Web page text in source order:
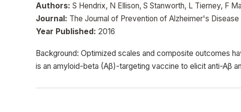
Authors: S Hendrix, N Ellison, S Stanworth, L Tierney, F
Journal: The Journal of Prevention of Alzheimer's Disease
Year Published: 2016
Background: Optimized scales and composite outcomes
is an amyloid-beta (Aβ)-targeting vaccine to elicit anti-Aβ